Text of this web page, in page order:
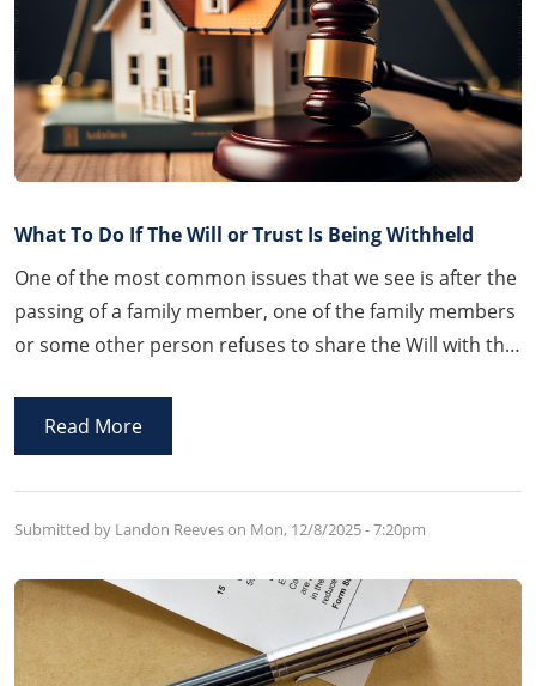
What To Do If The Will or Trust Is Being Withheld
One of the most common issues that we see is after the
passing of a family member, one of the family members
or some other person refuses to share the Will with the
which that person will be compelled and forced to
Read More
Submitted by Landon Reeves on Mon, 12/8/2025 - 7:20pm